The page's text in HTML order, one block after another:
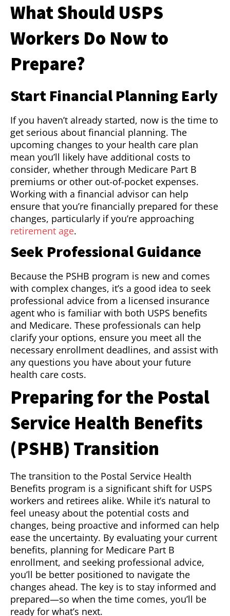
What Should USPS
Workers Do Now to
Prepare?
Start Financial Planning Early
If you haven’t already started, now is the time to
get serious about financial planning. The
upcoming changes to your health care plan
mean you’ll likely have additional costs to
consider, whether through Medicare Part B
premiums or other out-of-pocket expenses.
Working with a financial advisor can help
ensure that you’re financially prepared for these
changes, particularly if you’re approaching
retirement age.
Seek Professional Guidance
Because the PSHB program is new and comes
with complex changes, it’s a good idea to seek
professional advice from a licensed insurance
agent who is familiar with both USPS benefits
and Medicare. These professionals can help
clarify your options, ensure you meet all the
necessary enrollment deadlines, and assist with
any questions you have about your future
health care costs.
Preparing for the Postal
Service Health Benefits
(PSHB) Transition
The transition to the Postal Service Health
Benefits program is a significant shift for USPS
workers and retirees alike. While it’s natural to
feel uneasy about the potential costs and
changes, being proactive and informed can help
ease the uncertainty. By evaluating your current
benefits, planning for Medicare Part B
enrollment, and seeking professional advice,
you’ll be better positioned to navigate the
changes ahead. The key is to stay informed and
prepared—so when the time comes, you’ll be
ready for what’s next.